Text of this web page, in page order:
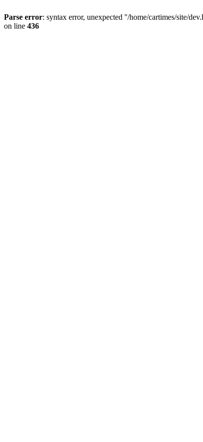
Parse error: syntax error, unexpected ''/home/cartimes/site/
on line 436